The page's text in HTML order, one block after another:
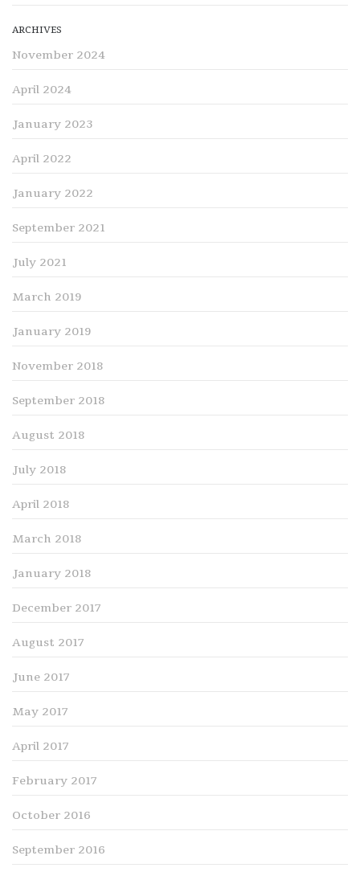
ARCHIVES
November 2024
April 2024
January 2023
April 2022
January 2022
September 2021
July 2021
March 2019
January 2019
November 2018
September 2018
August 2018
July 2018
April 2018
March 2018
January 2018
December 2017
August 2017
June 2017
May 2017
April 2017
February 2017
October 2016
September 2016